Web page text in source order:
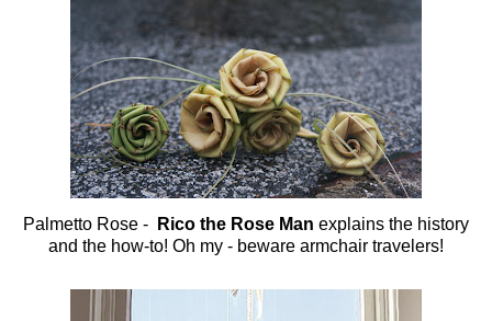
Palmetto Rose - Rico the Rose Man explains the history
and the how-to! Oh my - beware armchair travelers!